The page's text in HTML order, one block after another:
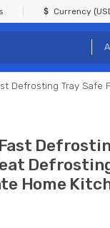
Currency
Defrosting Tray Safe
Home